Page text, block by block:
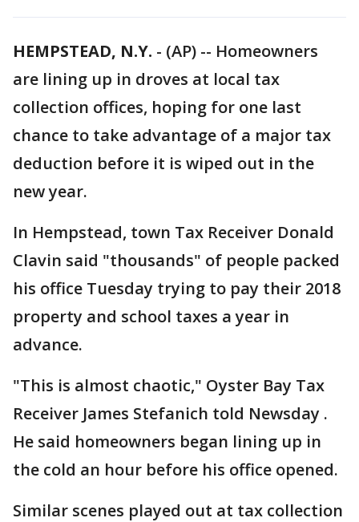
HEMPSTEAD, N.Y. - (AP) -- Homeowners
are lining up in droves at local tax
collection offices, hoping for one last
chance to take advantage of a major tax
deduction before it is wiped out in the
new year.
In Hempstead, town Tax Receiver Donald
Clavin said "thousands" of people packed
his office Tuesday trying to pay their 2018
property and school taxes a year in
advance.
"This is almost chaotic," Oyster Bay Tax
Receiver James Stefanich told Newsday .
He said homeowners began lining up in
the cold an hour before his office opened.
Similar scenes played out at tax collection